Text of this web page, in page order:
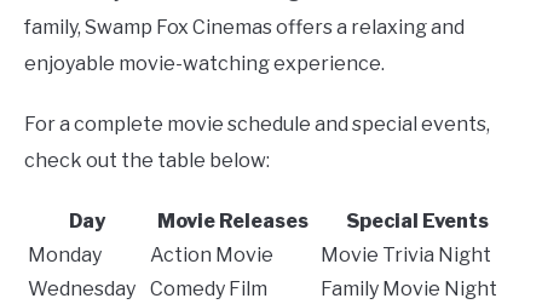
family, Swamp Fox Cinemas offers a relaxing and
enjoyable movie-watching experience.
For a complete movie schedule and special events,
check out the table below:
Day Movie Releases
Special Events
Monday
Action Movie
Movie Trivia Night
Wednesday
Comedy Film
Family Movie Night